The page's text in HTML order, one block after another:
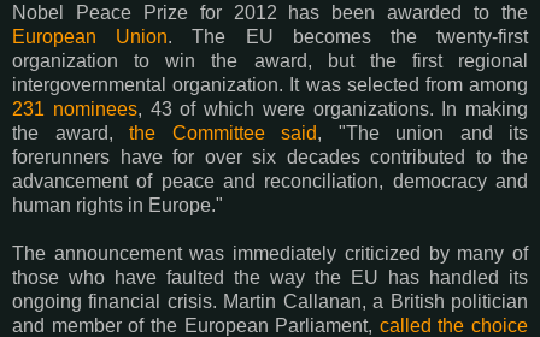
Nobel Peace Prize for 2012 has been awarded to the
European Union. The EU becomes the twenty-first
organization to win the award, but the first regional
intergovernmental organization. It was selected from among
231 nominees, 43 of which were organizations. In making
the award, the Committee said, "The union and its
forerunners have for over six decades contributed to the
advancement of peace and reconciliation, democracy and
human rights in Europe."
The announcement was immediately criticized by many of
those who have faulted the way the EU has handled its
ongoing financial crisis. Martin Callanan, a British politician
and member of the European Parliament, called the choice